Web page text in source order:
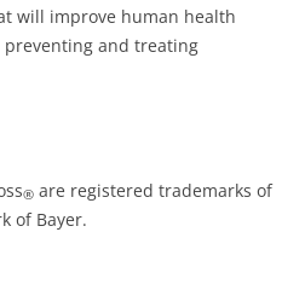
will improve human health
and treating
® are registered trademarks of
of Bayer.